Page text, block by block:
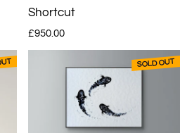
around the world and is currently
South African and UK galleries.
Shortcut
Regular price
£950.00
SOLD OUT